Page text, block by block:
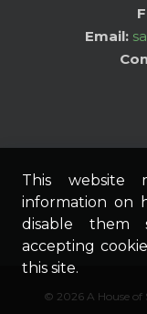
Email:
© 2026 A House of
This website
information on
disable them
accepting
this site.